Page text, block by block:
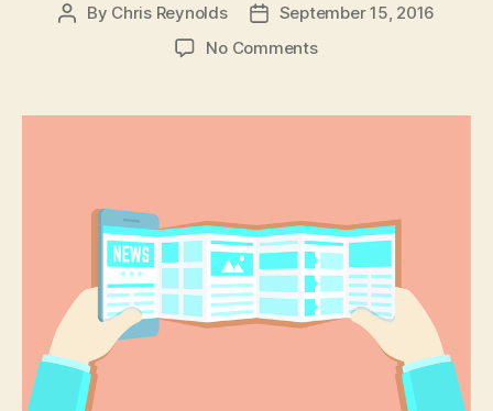
Post
By Chris Reynolds
PostSeptember 15, 2016
No Commentson
up
fund
for
VR
&
gaming